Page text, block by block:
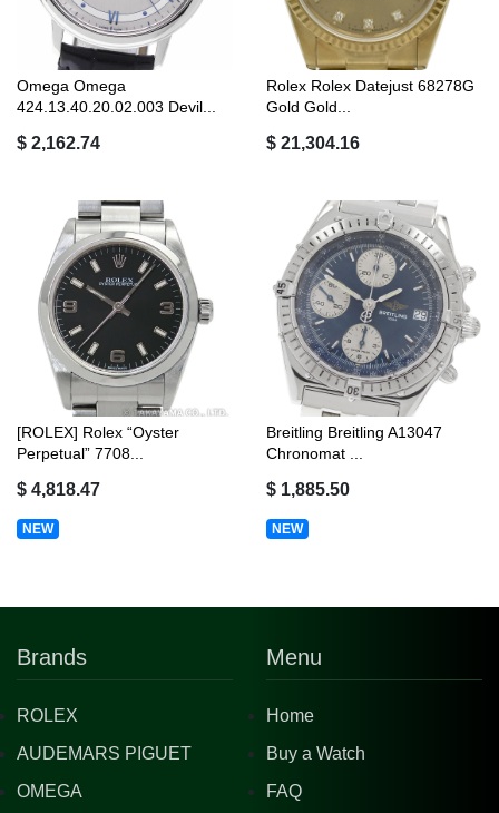
Omega Omega
424.13.40.20.02.003 Devil...
$ 2,162.74
Rolex Rolex Datejust 68278G
Gold Gold...
$ 21,304.16
[ROLEX] Rolex “Oyster
Perpetual” 7708...
$ 4,818.47
NEW
Breitling Breitling A13047
Chronomat ...
$ 1,885.50
NEW
Brands
ROLEX
AUDEMARS PIGUET
OMEGA
Menu
Home
Buy a Watch
FAQ